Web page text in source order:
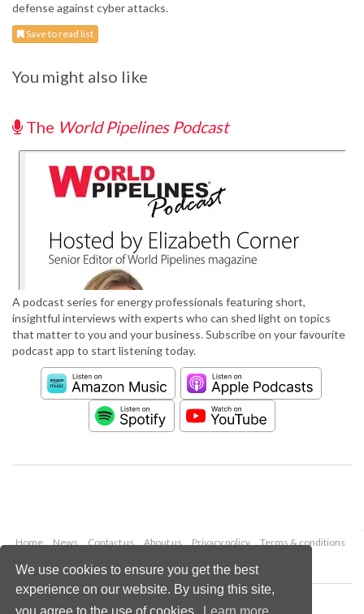
We use cookies to ensure you get the best
experience on our website. By using this site,
defense against cyber attacks.
Save to read list
You might also like
The World Pipelines Podcast
A podcast series for energy professionals featuring short,
insightful interviews with experts who can shed light on topics
that matter to you and your business. Subscribe on your favourite
podcast app to start listening today.
Home News Contact us About us Privacy policy
Terms & conditions
Copyright © 2026 Palladian Publications Ltd.